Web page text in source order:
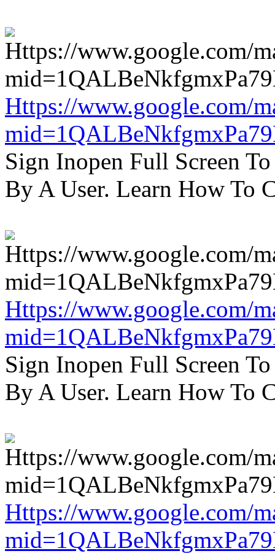
Https://www.google.com/
Sign Inopen Full Screen
By A User. Learn How To
Https://www.google.com/
Sign Inopen Full Screen
By A User. Learn How To
Https://www.google.com/